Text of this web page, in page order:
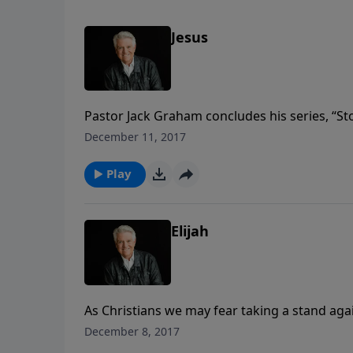
Jesus
Pastor Jack Graham concludes his series,
story of Jesus. Join us for a powerful
December 11, 2017
Play
Elijah
As Christians we may fear taking a stand
we fear being controversial or
December 8, 2017